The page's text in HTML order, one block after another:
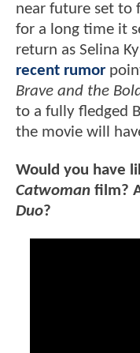
near future set to
for a long time it
return as Selina
recent rumor
Brave and the
to a fully fledged
the movie will
Would you have
Catwoman film?
Duo?